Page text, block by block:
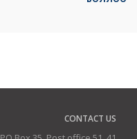
CONTACT US